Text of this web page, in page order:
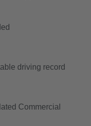
driving record
Commercial